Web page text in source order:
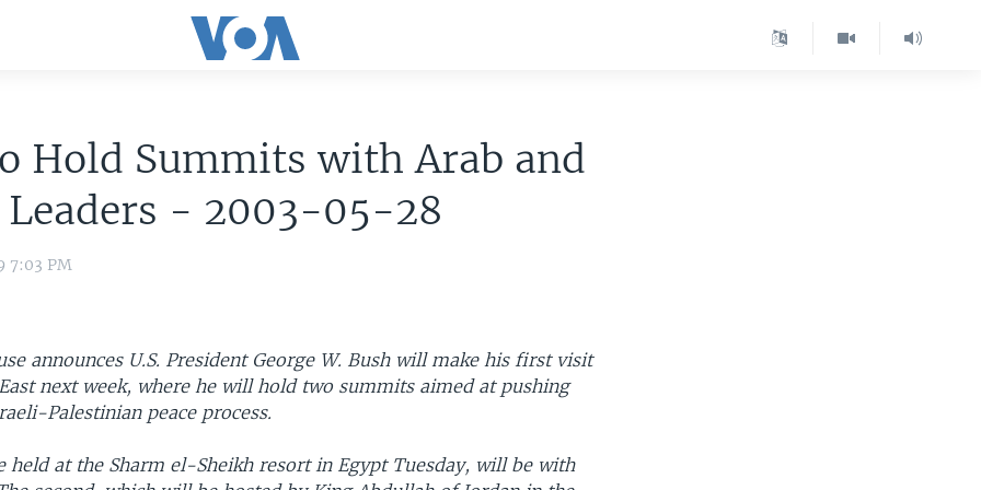
Hold Summits with Arab and
- 2003-05-28
7:03 PM
announces U.S. President George W. Bush will make his first visit
next week, where he will hold two summits aimed at pushing
Palestinian peace process.
held at the Sharm el-Sheikh resort in Egypt Tuesday, will be with